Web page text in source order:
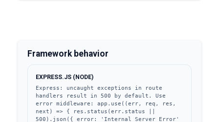
Framework behavior
EXPRESS.JS (NODE)
Express: uncaught exceptions in route
handlers result in 500 by default. Use
error middleware: app.use((err, req, res,
next) => { res.status(err.status ||
500).json({ error: 'Internal Server Error'